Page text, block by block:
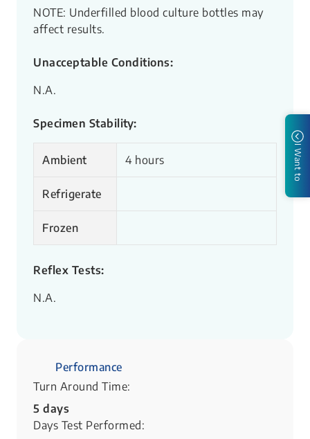
NOTE: Underfilled blood culture bottles may
affect results.
Unacceptable Conditions:
N.A.
Specimen Stability:
Ambient 4hours
Refrigerate
Frozen
Reflex Tests:
N.A.
Performance
Turn Around Time:
5 days
Days Test Performed:
I Want to